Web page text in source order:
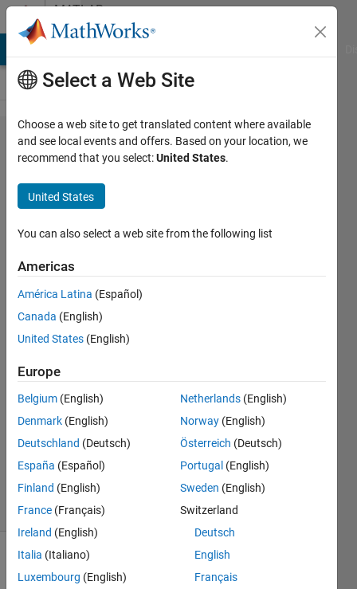
Skip to contentMATLAB
Answers
Unable to
write
loops for
self
playing
connect4
win
conditions
Waddell
28 Sep
2019
1 Answer
Updated
2020
23 Views
(30 days)
Select a Web Site
Choose a web site to get translated content where available
and see local events and offers. Based on your location, we
recommend that you select:United States.
United States
You can also select a web site from the following list
Americas
América Latina (Español)
Canada (English)
United States (English)
Europe
Belgium (English)
Denmark (English)
Deutschland (Deutsch)
España (Español)
Finland (English)
France (Français)
Ireland (English)
Italia (Italiano)
Luxembourg (English)
Netherlands (English)
Norway (English)
Österreich (Deutsch)
Portugal (English)
Sweden (English)
Switzerland
Deutsch
English
Français